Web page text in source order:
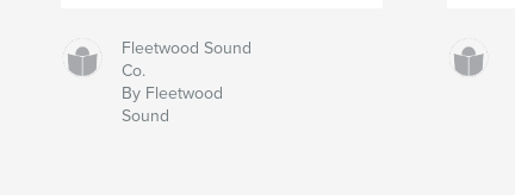
Fleetwood Sound
Co.
By Fleetwood
Sound